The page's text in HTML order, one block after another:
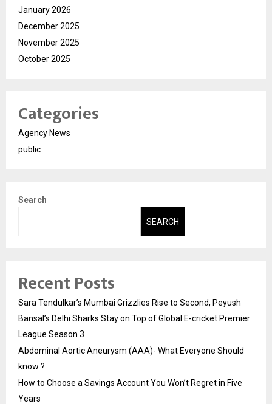
January 2026
December 2025
November 2025
October 2025
Categories
Agency News
public
Search
SEARCH
Recent Posts
Sara Tendulkar’s Mumbai Grizzlies Rise to Second, Peyush
Bansal’s Delhi Sharks Stay on Top of Global E-cricket Premier
League Season 3
Abdominal Aortic Aneurysm (AAA)- What Everyone Should
know ?
How to Choose a Savings Account You Won’t Regret in Five
Years